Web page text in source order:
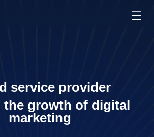
service provider
the growth of digital
marketing